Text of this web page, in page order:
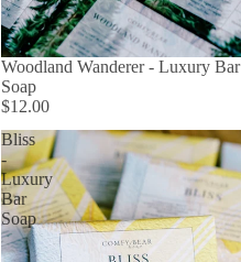
Woodland Wanderer - Luxury Bar
Soap
$12.00
Bliss
-
Luxury
Bar
Soap